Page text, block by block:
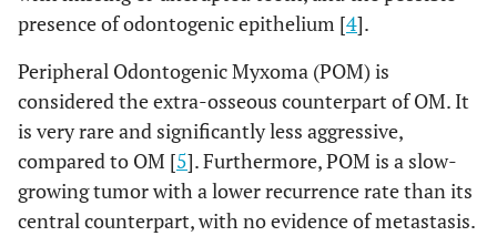
presence of odontogenic epithelium [4].
Peripheral Odontogenic Myxoma (POM) is
considered the extra-osseous counterpart of OM. It
is very rare and significantly less aggressive,
compared to OM [5]. Furthermore, POM is a slow-
growing tumor with a lower recurrence rate than its
central counterpart, with no evidence of metastasis.